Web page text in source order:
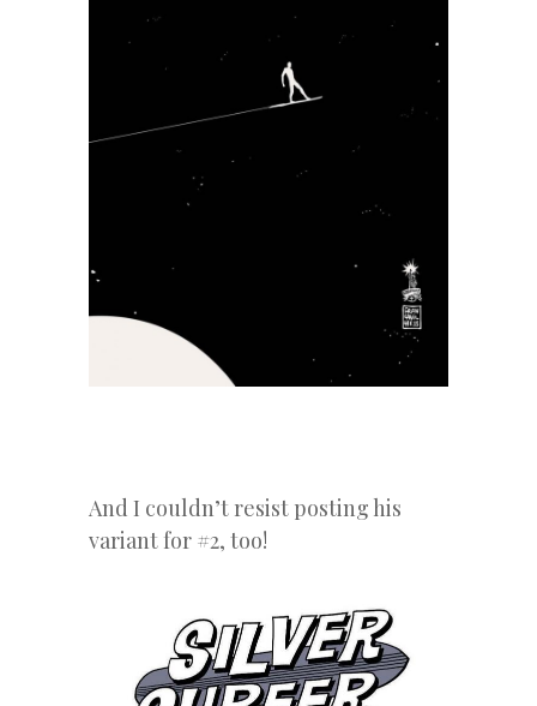
And I couldn’t resist posting his
variant for #2, too!